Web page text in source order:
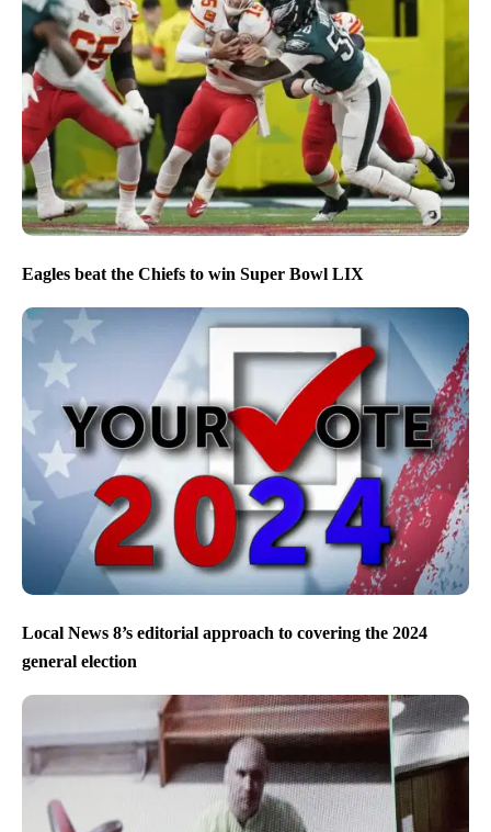
Eagles beat the Chiefs to win Super Bowl LIX
Local News 8’s editorial approach to covering the 2024
general election